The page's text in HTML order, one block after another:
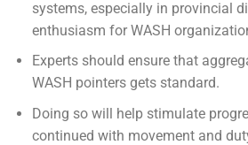
systems, especially in provincial
enthusiasm for WASH
Experts should ensure that
WASH pointers gets standard.
Doing so will help stimulate
continued with movement and